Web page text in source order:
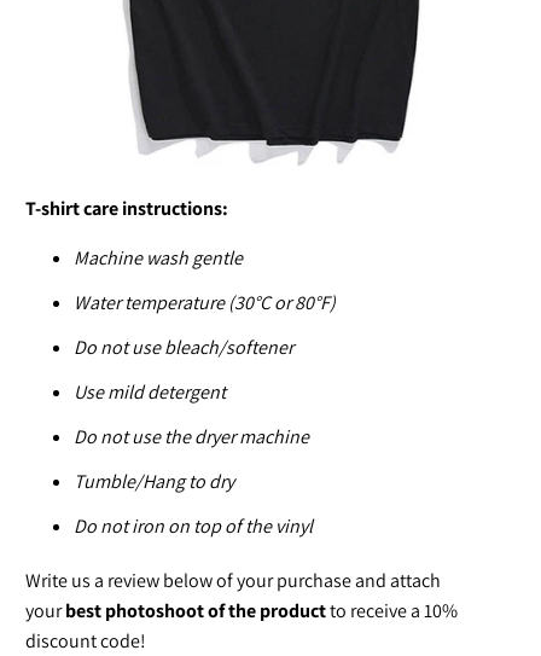
T-shirt care instructions:
Machine wash gentle
Water temperature (30°C or 80°F)
Do not use bleach/softener
Use mild detergent
Do not use the dryer machine
Tumble/Hang to dry
Do not iron on top of the vinyl
Write us a review below of your purchase and attach
yourbest photoshoot of the productto receive a 10%
discount code!